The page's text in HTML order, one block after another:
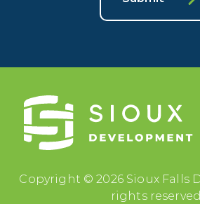
Copyright © 2026 Sioux Falls
rights